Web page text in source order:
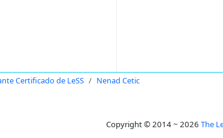
Certificado de LeSS Nenad Cetic
Copyright © 2014 ~ 2026 The